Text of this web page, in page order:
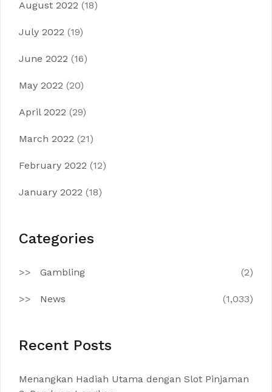
August 2022 (18)
July 2022 (19)
June 2022 (16)
May 2022 (20)
April 2022 (29)
March 2022 (21)
February 2022 (12)
January 2022 (18)
Categories
Gambling (2)
News (1,033)
Recent Posts
Menangkan Hadiah Utama dengan Slot Pinjaman